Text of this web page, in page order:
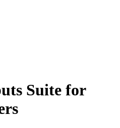
Suite for